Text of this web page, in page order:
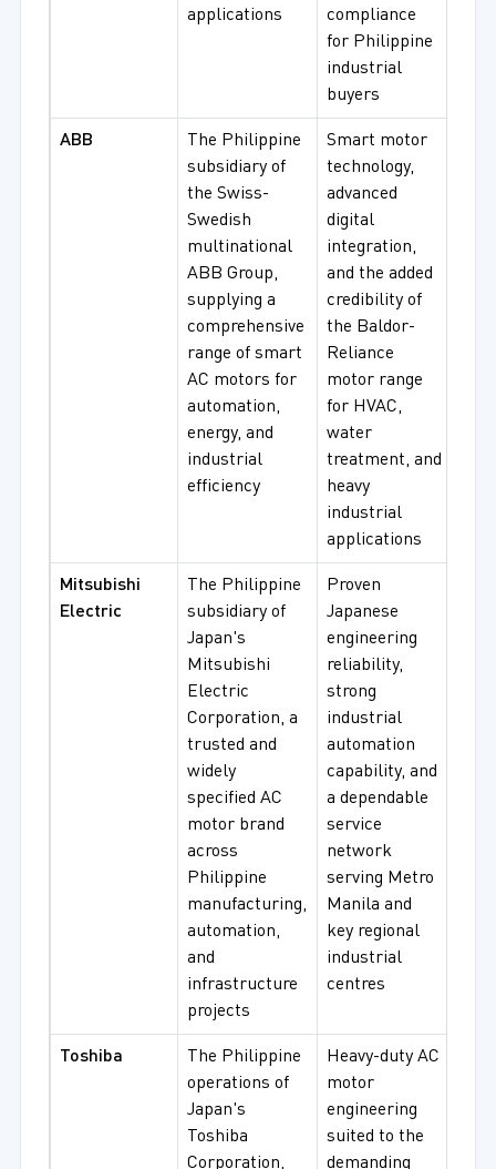
applications
compliance
for Philippine
industrial
buyers
ABB
The Philippine
subsidiary of
the Swiss-
Swedish
multinational
ABB Group,
supplying a
comprehensive
range of smart
AC motors for
automation,
energy, and
industrial
efficiency
Smart motor
technology,
advanced
digital
integration,
and the added
credibility of
the Baldor-
Reliance
motor range
for HVAC,
water
treatment, and
heavy
industrial
applications
Mitsubishi
Electric
The Philippine
subsidiary of
Japan's
Mitsubishi
Electric
Corporation, a
trusted and
widely
specified AC
motor brand
across
Philippine
manufacturing,
automation,
and
infrastructure
projects
Proven
Japanese
engineering
reliability,
strong
industrial
automation
capability, and
a dependable
service
network
serving Metro
Manila and
key regional
industrial
centres
Toshiba
The Philippine
operations of
Japan's
Toshiba
Corporation,
Heavy-duty AC
motor
engineering
suited to the
demanding